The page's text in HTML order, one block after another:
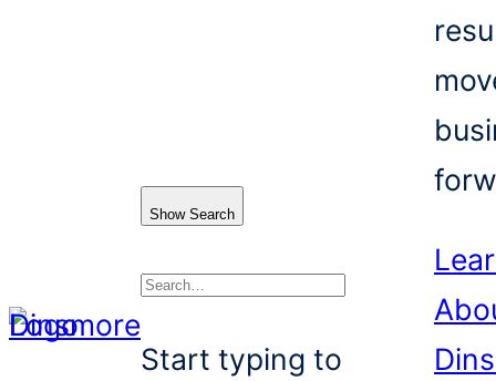
Show Search
Search
Start typing to